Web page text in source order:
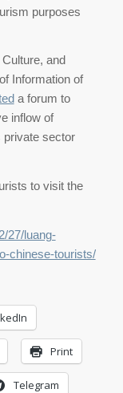
purposes
and
Information of
a forum to
inflow of
private sector
to visit the
27/luang-
chinese-tourists/
Print
Telegram